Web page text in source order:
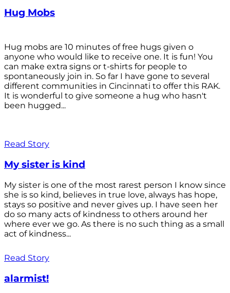
Hug Mobs
Hug mobs are 10 minutes of free hugs given o
anyone who would like to receive one. It is fun! You
can make extra signs or t-shirts for people to
spontaneously join in. So far I have gone to several
different communities in Cincinnati to offer this RAK.
It is wonderful to give someone a hug who hasn't
been hugged...
Read Story
My sister is kind
My sister is one of the most rarest person I know since
she is so kind, believes in true love, always has hope,
stays so positive and never gives up. I have seen her
do so many acts of kindness to others around her
where ever we go. As there is no such thing as a small
act of kindness...
Read Story
alarmist!